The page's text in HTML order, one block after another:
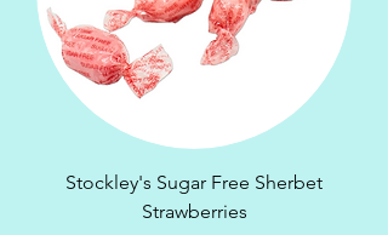
Stockley's Sugar Free Sherbet
Strawberries